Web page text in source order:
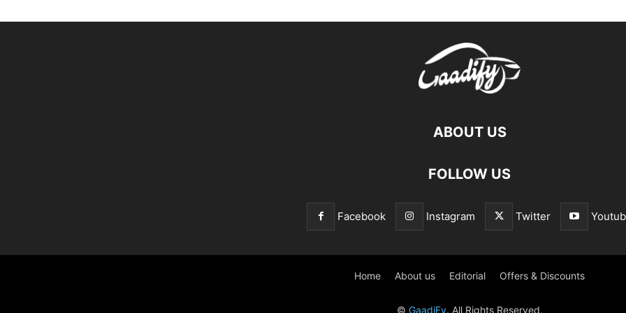
ABOUT US
FOLLOW US
Facebook Instagram Twitter
Home About us Editorial Offers & Discounts
© GaadiFy. All Rights Reserved.